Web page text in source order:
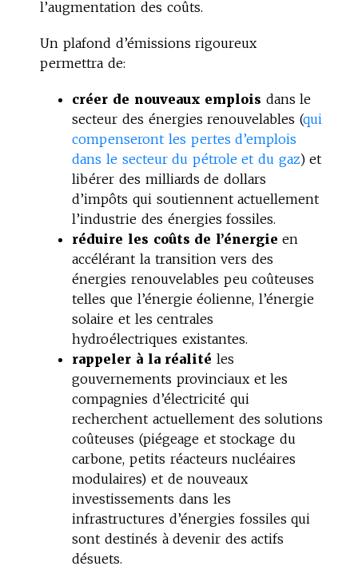
l’augmentation des coûts.
Un plafond d’émissions rigoureux
permettra de:
créer de nouveaux emplois dans le
secteur des énergies renouvelables (qui
compenseront les pertes d’emplois
dans le secteur du pétrole et du gaz) et
libérer des milliards de dollars
d’impôts qui soutiennent actuellement
l’industrie des énergies fossiles.
réduire les coûts de l’énergie en
accélérant la transition vers des
énergies renouvelables peu coûteuses
telles que l’énergie éolienne, l’énergie
solaire et les centrales
hydroélectriques existantes.
rappeler à la réalité les
gouvernements provinciaux et les
compagnies d’électricité qui
recherchent actuellement des solutions
coûteuses (piégeage et stockage du
carbone, petits réacteurs nucléaires
modulaires) et de nouveaux
investissements dans les
infrastructures d’énergies fossiles qui
sont destinés à devenir des actifs
désuets.